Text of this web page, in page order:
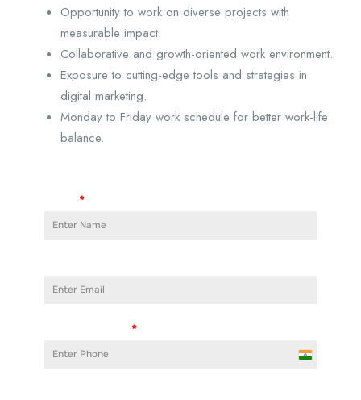
Opportunity to work on diverse projects with
measurable impact.
Collaborative and growth-oriented work environment.
Exposure to cutting-edge tools and strategies in
digital marketing.
Monday to Friday work schedule for better work-life
balance.
*
*
India